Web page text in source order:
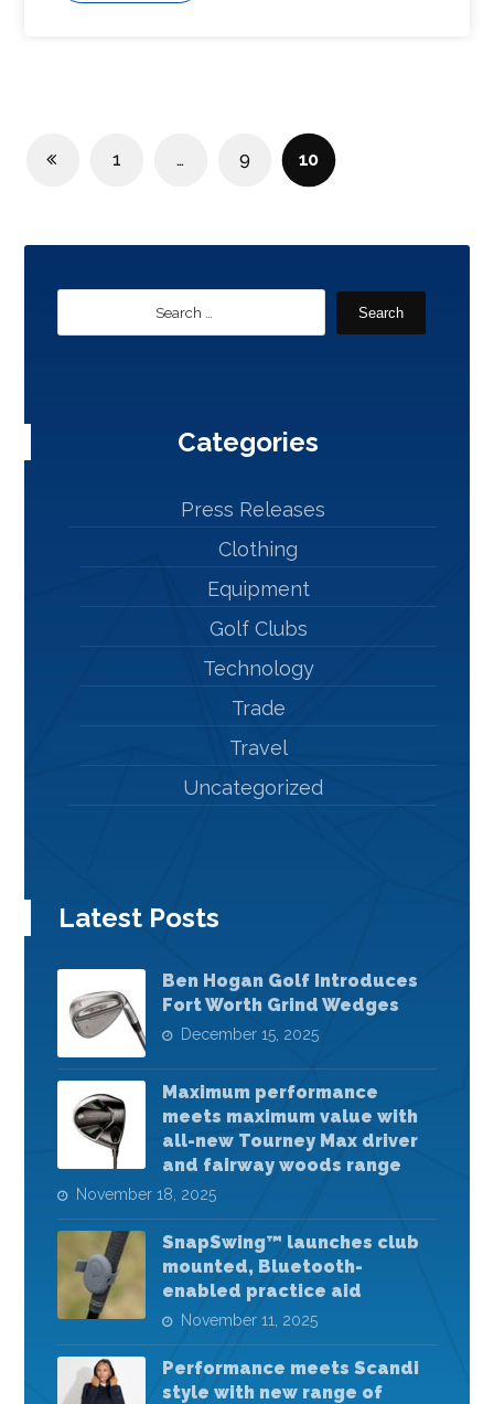
1 … 9 10
Search
Categories
Press Releases
Clothing
Equipment
Golf Clubs
Technology
Trade
Travel
Uncategorized
Latest Posts
Ben Hogan Golf Introduces
Fort Worth Grind Wedges
December 15, 2025
Maximum performance
meets maximum value with
all-new Tourney Max driver
and fairway woods range
November 18, 2025
SnapSwing™ launches club
mounted, Bluetooth-
enabled practice aid
November 11, 2025
Performance meets Scandi
style with new range of